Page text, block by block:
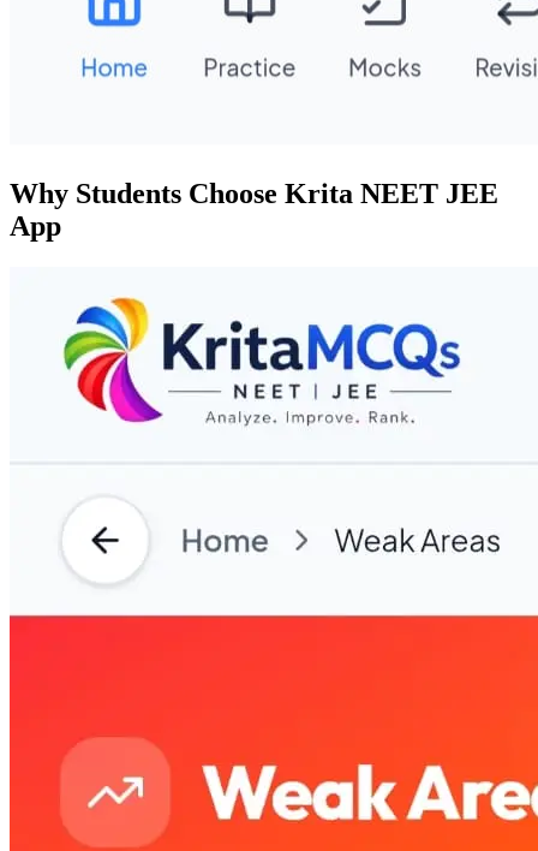
Why Students Choose Krita NEET JEE
App